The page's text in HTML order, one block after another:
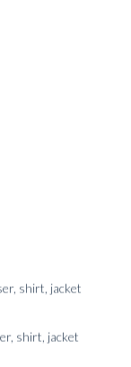
GET IN
shirt, jacket
shirt, jacket